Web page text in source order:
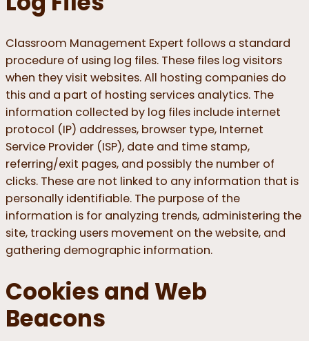
Classroom Management Expert follows a standard
procedure of using log files. These files log visitors
when they visit websites. All hosting companies do
this and a part of hosting services analytics. The
information collected by log files include internet
protocol (IP) addresses, browser type, Internet
Service Provider (ISP), date and time stamp,
referring/exit pages, and possibly the number of
clicks. These are not linked to any information that is
personally identifiable. The purpose of the
information is for analyzing trends, administering the
site, tracking users movement on the website, and
gathering demographic information.
Cookies and Web
Beacons